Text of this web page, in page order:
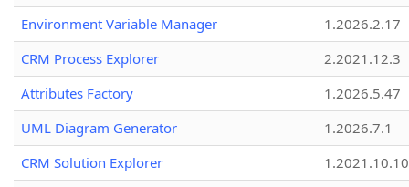
Environment Variable Manager
1.2026.2.17
CRM Process Explorer
2.2021.12.3
Attributes Factory
1.2026.5.47
UML Diagram Generator
1.2026.7.1
CRM Solution Explorer
1.2021.10.10